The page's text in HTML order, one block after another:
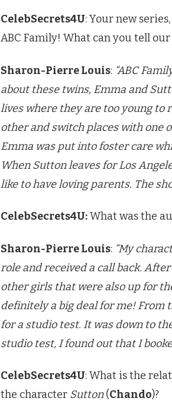
CelebSecrets4U: Your new series,
ABC Family! What can you tell
Sharon-Pierre Louis: “ABC
about these twins, Emma and
lives where they are too young to
other and switch places with one
Emma was put into foster care
When Sutton leaves for Los
like to have loving parents. The
CelebSecrets4U:What was the
Sharon-Pierre Louis: “My
role and received a call back.
other girls that were also up for
definitely a big deal for me! From
for a studio test. It was down to
studio test, I found out that I
CelebSecrets4U: What is the
the character Sutton(Chando)?